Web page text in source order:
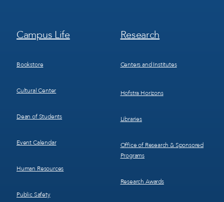
Footer
Menu
Campus Life
Bookstore
Cultural Center
Dean of Students
Event Calendar
Human Resources
Public Safety
Footer
Menu
Research
Centers and Institutes
Hofstra Horizons
Libraries
Office of Research & Sponsored
Programs
Research Awards